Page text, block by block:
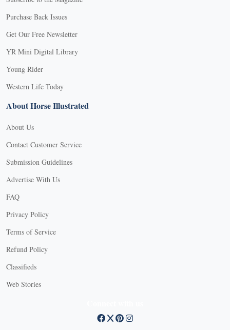
Purchase Back Issues
Get Our Free Newsletter
YR Mini Digital Library
Young Rider
Western Life Today
About Horse Illustrated
About Us
Contact Customer Service
Submission Guidelines
Advertise With Us
FAQ
Privacy Policy
Terms of Service
Refund Policy
Classifieds
Web Stories